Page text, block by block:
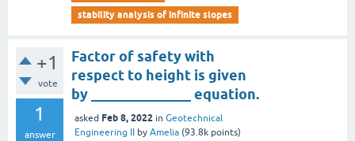
stability analysis of infinite slopes
+1
vote
1
answer
Factor of safety with
respect to height is given
by ______________ equation.
asked Feb 8, 2022 in Geotechnical
Engineering II
by Amelia (93.8k points)